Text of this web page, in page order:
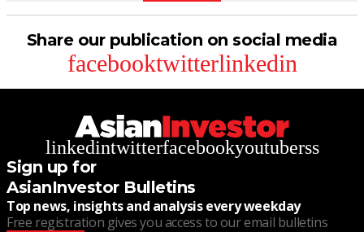
Share our publication on social media
facebooktwitterlinkedin
linkedintwitterfacebookyoutuberss
Sign up for
AsianInvestor Bulletins
Top news, insights and analysis every weekday
Free registration gives you access to our email bulletins